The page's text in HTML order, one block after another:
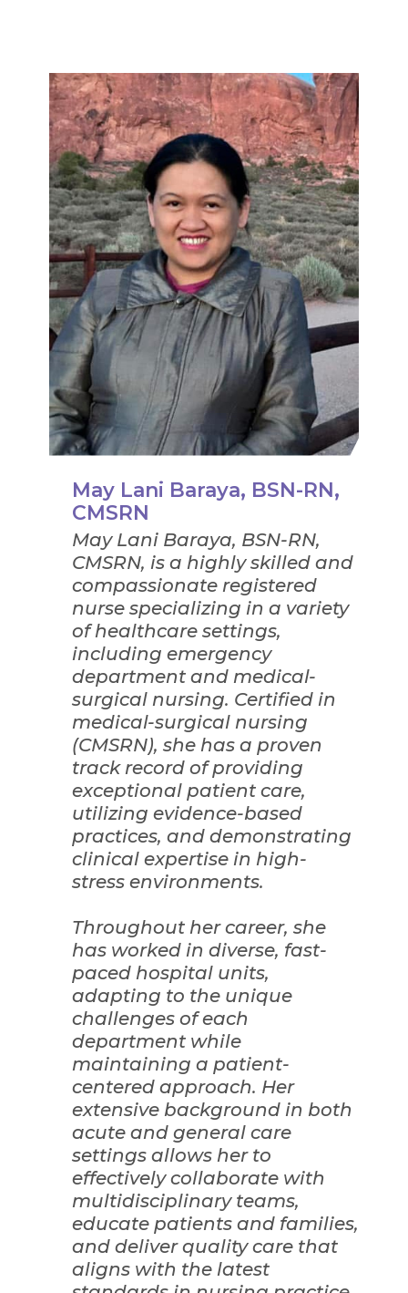
May Lani Baraya, BSN-RN,
CMSRN
May Lani Baraya, BSN-RN,
CMSRN, is a highly skilled and
compassionate registered
nurse specializing in a variety
of healthcare settings,
including emergency
department and medical-
surgical nursing. Certified in
medical-surgical nursing
(CMSRN), she has a proven
track record of providing
exceptional patient care,
utilizing evidence-based
practices, and demonstrating
clinical expertise in high-
stress environments.
Throughout her career, she
has worked in diverse, fast-
paced hospital units,
adapting to the unique
challenges of each
department while
maintaining a patient-
centered approach. Her
extensive background in both
acute and general care
settings allows her to
effectively collaborate with
multidisciplinary teams,
educate patients and families,
and deliver quality care that
aligns with the latest